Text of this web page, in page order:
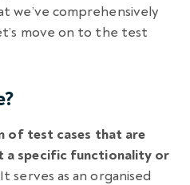
we’ve comprehensively
move on to the test
of test cases that are
specific functionality or
It serves as an organised